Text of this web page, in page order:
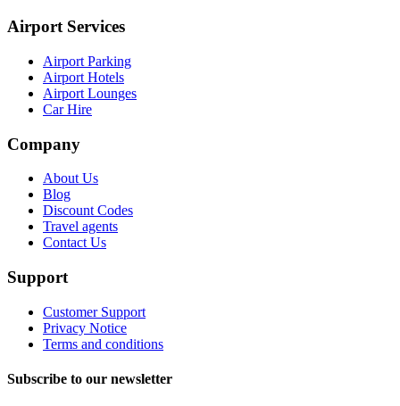
Airport Services
Airport Parking
Airport Hotels
Airport Lounges
Car Hire
Company
About Us
Blog
Discount Codes
Travel agents
Contact Us
Support
Customer Support
Privacy Notice
Terms and conditions
Subscribe to our newsletter